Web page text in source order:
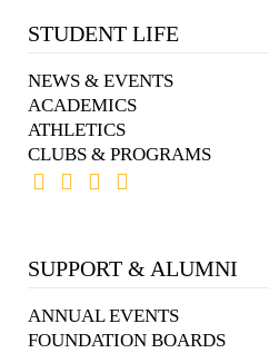
STUDENT LIFE
NEWS & EVENTS
ACADEMICS
ATHLETICS
CLUBS & PROGRAMS
SUPPORT & ALUMNI
ANNUAL EVENTS
FOUNDATION BOARDS